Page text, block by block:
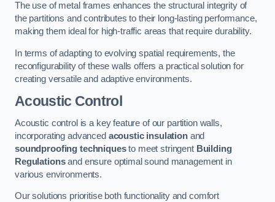
The use of metal frames enhances the structural integrity of
the partitions and contributes to their long-lasting performance,
making them ideal for high-traffic areas that require durability.
In terms of adapting to evolving spatial requirements, the
reconfigurability of these walls offers a practical solution for
creating versatile and adaptive environments.
Acoustic Control
Acoustic control is a key feature of our partition walls,
incorporating advanced acoustic insulationand
soundproofing techniquesto meet stringent Building
Regulationsand ensure optimal sound management in
various environments.
Our solutions prioritise both functionality and comfort